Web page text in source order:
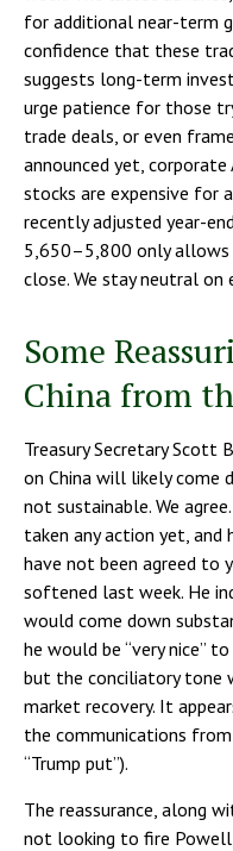
for additional near-term
confidence that these
suggests long-term
urge patience for those
trade deals, or even
announced yet,
stocks are expensive for
recently adjusted year-
5,650–5,800 only allows
close. We stay neutral
Some
China from
Treasury Secretary
on China will likely come
not sustainable. We
taken any action yet,
have not been agreed to
softened last week. He
would come down
he would be “very nice”
but the conciliatory tone
market recovery. It
the communications
“Trump put”).
The reassurance, along
not looking to fire